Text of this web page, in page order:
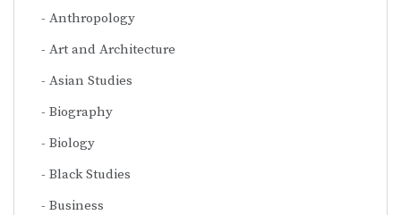
Anthropology
Art and Architecture
Asian Studies
Biography
Biology
Black Studies
Business